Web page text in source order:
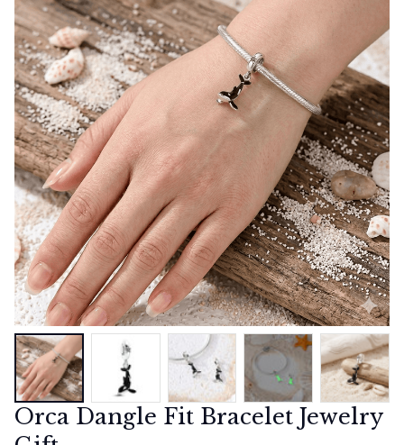
Orca Dangle Fit Bracelet Jewelry